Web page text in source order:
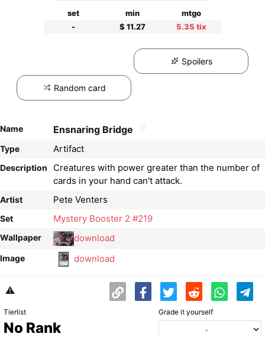
set min
mtgo
-
$ 11.27 5.35 tix
Spoilers
Random card
Name Ensnaring Bridge
Type Artifact
Description
Creatures with power greater than the number of
cards in your hand can't attack.
Artist Pete Venters
Set Mystery Booster 2 #219
Wallpaper download
Image download
⚠️
Tierlist
No Rank
Grade it yourself